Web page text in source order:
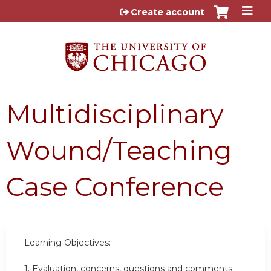
Jump to content
Create account
Multidisciplinary
Wound/Teaching
Case Conference
Learning Objectives: